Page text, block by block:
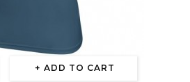
ADD TO CART